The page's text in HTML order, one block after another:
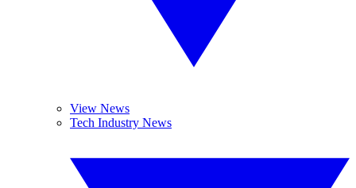
View News
Tech Industry News